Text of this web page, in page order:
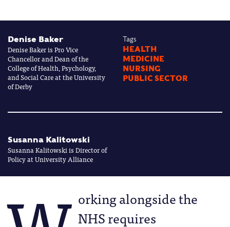
Denise Baker
Denise Baker is Pro Vice
Chancellor and Dean of the
College of Health, Psychology,
and Social Care at the University
of Derby
Tags
HEALTH
MEDICINE
NURSING
PUBLIC SECTOR
Susanna Kalitowski
Susanna Kalitowski is Director of
Policy at University Alliance
orking alongside the
NHS requires